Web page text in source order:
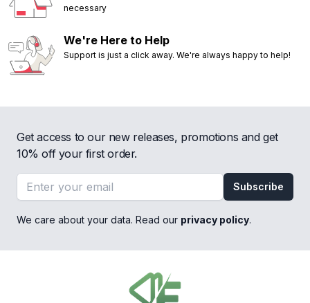
necessary
We're Here to Help
Support is just a click away. We're always happy to help!
Get access to our new releases, promotions and get
10% off your first order.
Email address
Subscribe
We care about your data. Read our privacy policy.